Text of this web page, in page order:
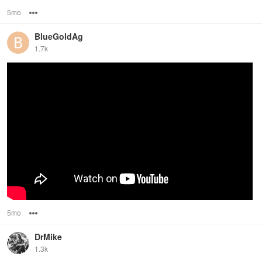
5mo
BlueGoldAg
1.7k
5mo
DrMike
1.3k